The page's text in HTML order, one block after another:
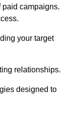
campaigns.
your target
relationships.
designed to